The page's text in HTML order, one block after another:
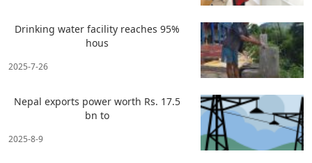
Drinking water facility reaches 95%
hous
2025-7-26
Nepal exports power worth Rs. 17.5
bn to
2025-8-9